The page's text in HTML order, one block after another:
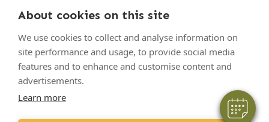
About cookies on this site
We use cookies to collect and analyse information on
site performance and usage, to provide social media
features and to enhance and customise content and
advertisements.
Learn more
Hi! Click me to book an appointment
Powered By
Mon-Fri: 9am-5pm
015394 32631
vets@oakhillvetgroup.co.uk
VetPartners Practices II Limited T/A